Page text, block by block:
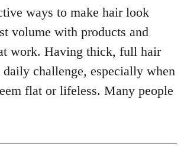
ways to make hair look
volume with products and
work. Having thick, full hair
challenge, especially when
flat or lifeless. Many people